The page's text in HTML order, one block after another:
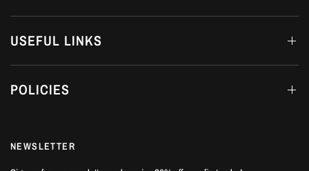
USEFUL LINKS
POLICIES
NEWSLETTER